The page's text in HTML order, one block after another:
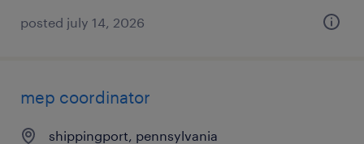
posted july 14, 2026
mep coordinator
shippingport, pennsylvania